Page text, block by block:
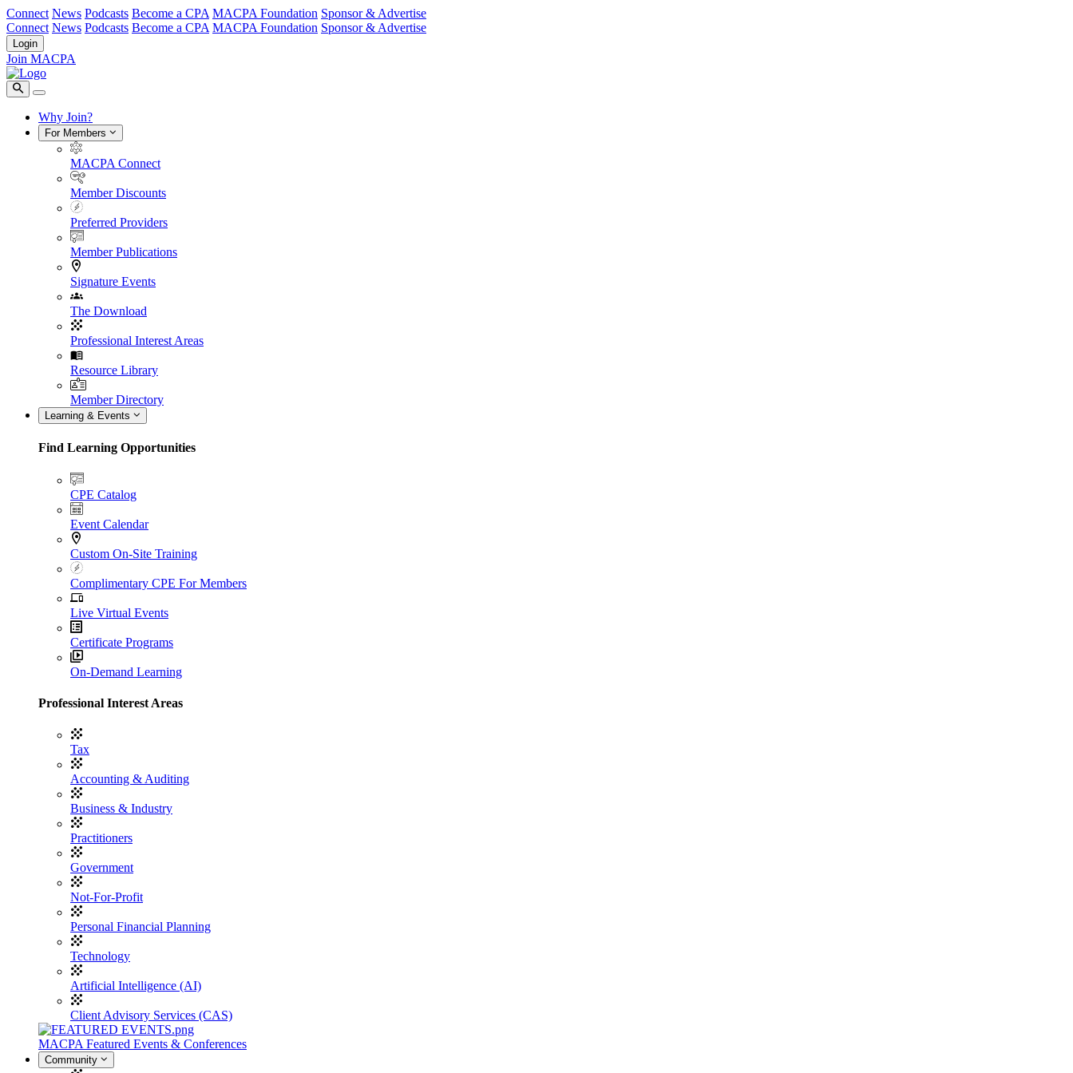
Connect News Podcasts Become a CPA MACPA Foundation Sponsor & Advertise
Connect News Podcasts Become a CPA MACPA Foundation Sponsor & Advertise
Login
Join MACPA
Why Join?
For Members
MACPA Connect
Member Discounts
Preferred Providers
Member Publications
Signature Events
The Download
Professional Interest Areas
Resource Library
Member Directory
Learning & Events
Find Learning Opportunities
CPE Catalog
Event Calendar
Custom On-Site Training
Complimentary CPE For Members
Live Virtual Events
Certificate Programs
On-Demand Learning
Professional Interest Areas
Tax
Accounting & Auditing
Business & Industry
Practitioners
Government
Not-For-Profit
Personal Financial Planning
Technology
Artificial Intelligence (AI)
Client Advisory Services (CAS)
MACPA Featured Events & Conferences
Community